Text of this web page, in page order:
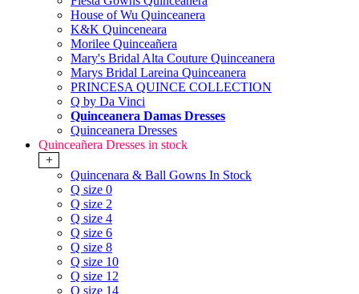
House of Wu Quinceanera
K&K Quinceneara
Morilee Quinceañera
Mary's Bridal Alta Couture Quinceanera
Marys Bridal Lareina Quinceanera
PRINCESA QUINCE COLLECTION
Q by Da Vinci
Quinceanera Damas Dresses
Quinceanera Dresses
Quinceañera Dresses in stock
+
Quincenara & Ball Gowns In Stock
Q size 0
Q size 2
Q size 4
Q size 6
Q size 8
Q size 10
Q size 12
Q size 14